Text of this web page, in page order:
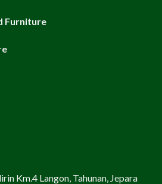
Furniture
Km.4 Langon, Tahunan, Jepara